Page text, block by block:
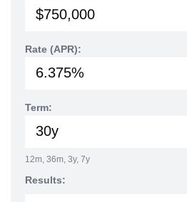
Rate (APR):
Term:
12m, 36m, 3y, 7y
Results: